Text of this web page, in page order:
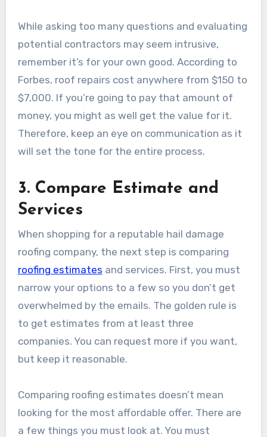
While asking too many questions and evaluating
potential contractors may seem intrusive,
remember it’s for your own good. According to
Forbes, roof repairs cost anywhere from $150 to
$7,000. If you’re going to pay that amount of
money, you might as well get the value for it.
Therefore, keep an eye on communication as it
will set the tone for the entire process.
3. Compare Estimate and
Services
When shopping for a reputable hail damage
roofing company, the next step is comparing
roofing estimates and services. First, you must
narrow your options to a few so you don’t get
overwhelmed by the emails. The golden rule is
to get estimates from at least three
companies. You can request more if you want,
but keep it reasonable.
Comparing roofing estimates doesn’t mean
looking for the most affordable offer. There are
a few things you must look at. You must